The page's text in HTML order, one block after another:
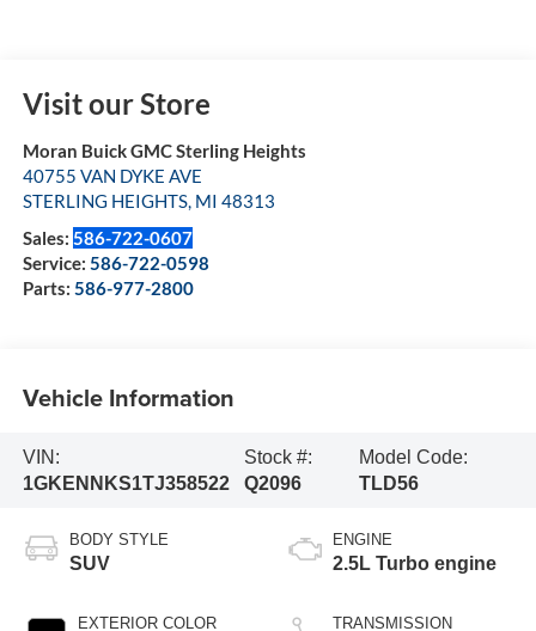
Visit our Store
Moran Buick GMC Sterling Heights
40755 VAN DYKE AVE
STERLING HEIGHTS, MI 48313
Sales: 586-722-0607
Service: 586-722-0598
Parts: 586-977-2800
Vehicle Information
VIN:
1GKENNKS1TJ358522
Stock #:
Q2096
Model Code:
TLD56
BODY STYLE
SUV
EXTERIOR COLOR
ENGINE
2.5L Turbo engine
TRANSMISSION